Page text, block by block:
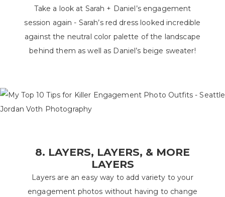
Take a look at Sarah + Daniel’s engagement
session again - Sarah’s red dress looked incredible
against the neutral color palette of the landscape
behind them as well as Daniel’s beige sweater!
8. LAYERS, LAYERS, & MORE
LAYERS
Layers are an easy way to add variety to your
engagement photos without having to change